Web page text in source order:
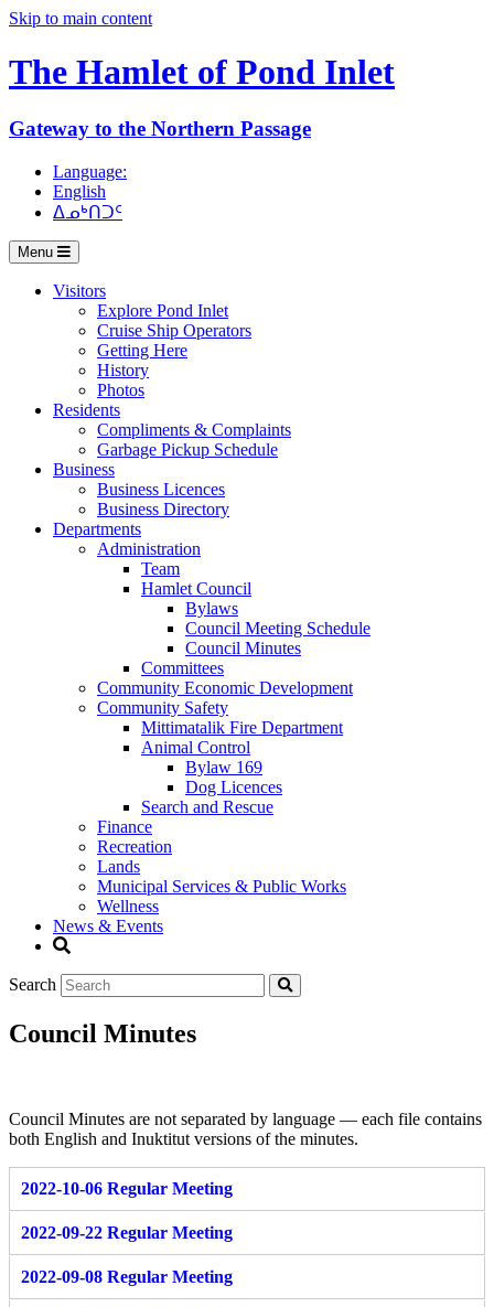
Skip to main content
The Hamlet of Pond Inlet
Gateway to the Northern Passage
Language:
English
ᐃᓄᒃᑎᑐᑦ
Menu
Visitors
Explore Pond Inlet
Cruise Ship Operators
Getting Here
History
Photos
Residents
Compliments & Complaints
Garbage Pickup Schedule
Business
Business Licences
Business Directory
Departments
Administration
Team
Hamlet Council
Bylaws
Council Meeting Schedule
Council Minutes
Committees
Community Economic Development
Community Safety
Mittimatalik Fire Department
Animal Control
Bylaw 169
Dog Licences
Search and Rescue
Finance
Recreation
Lands
Municipal Services & Public Works
Wellness
News & Events
Search
Council Minutes
Council Minutes are not separated by language — each file contains
both English and Inuktitut versions of the minutes.
2022-10-06 Regular Meeting
2022-09-22 Regular Meeting
2022-09-08 Regular Meeting